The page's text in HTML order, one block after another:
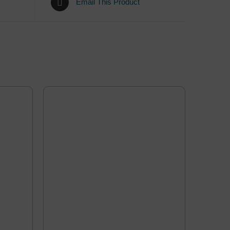
Email This Product